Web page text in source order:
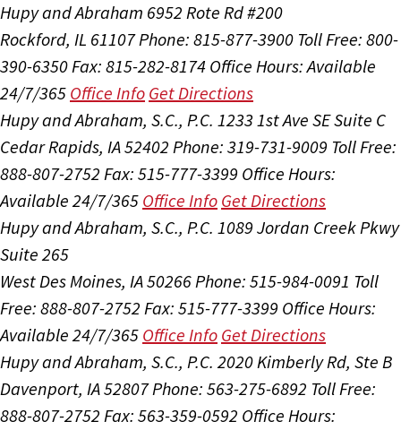
Hupy and Abraham 6952 Rote Rd #200
Rockford, IL 61107Phone: 815-877-3900 Toll Free: 800-
390-6350Fax: 815-282-8174 Office Hours:Available
24/7/365 Office Info Get Directions
Hupy and Abraham, S.C., P.C. 1233 1st Ave SE Suite C
Cedar Rapids, IA 52402 Phone: 319-731-9009 Toll Free:
888-807-2752 Fax: 515-777-3399 Office Hours:
Available 24/7/365 Office Info Get Directions
Hupy and Abraham, S.C., P.C. 1089 Jordan Creek Pkwy
Suite 265
West Des Moines, IA 50266Phone: 515-984-0091 Toll
Free: 888-807-2752 Fax: 515-777-3399 Office Hours:
Available 24/7/365 Office Info Get Directions
Hupy and Abraham, S.C., P.C. 2020 Kimberly Rd, Ste B
Davenport, IA 52807Phone: 563-275-6892 Toll Free:
888-807-2752 Fax: 563-359-0592 Office Hours: